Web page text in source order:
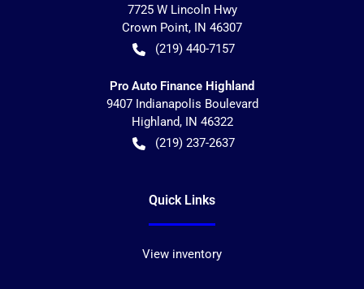
7725 W Lincoln Hwy
Crown Point, IN 46307
(219) 440-7157
Pro Auto Finance Highland
9407 Indianapolis Boulevard
Highland, IN 46322
(219) 237-2637
Quick Links
View inventory